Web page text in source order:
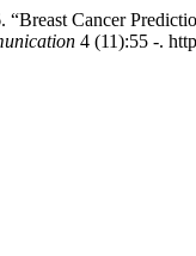
“Breast Cancer
4 (11):55 -.